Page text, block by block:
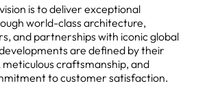
is to deliver exceptional
world-class architecture,
and partnerships with iconic global
developments are defined by their
craftsmanship, and
to customer satisfaction.